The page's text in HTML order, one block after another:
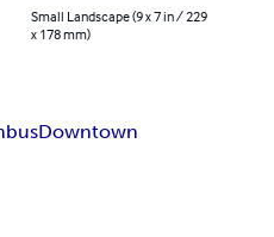
Small Landscape (9 x 7 in / 229
x 178 mm)
Downtown